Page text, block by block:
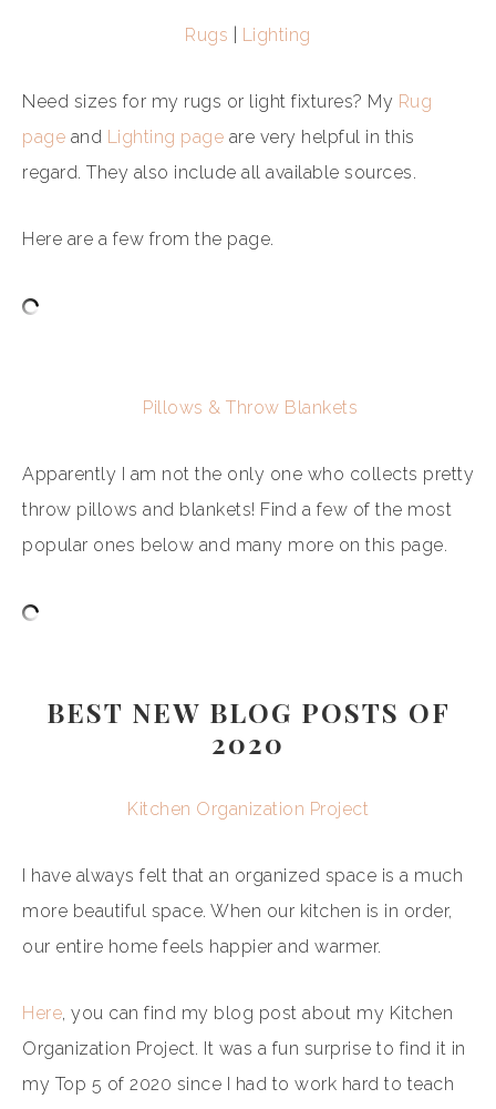
Rugs Lighting
Need sizes for my rugs or light fixtures? My Rug
page and Lighting page are very helpful in this
regard. They also include all available sources.
Here are a few from the page.
Pillows & Throw Blankets
Apparently I am not the only one who collects pretty
throw pillows and blankets! Find a few of the most
popular ones below and many more on this page.
BEST NEW BLOG POSTS OF
2020
Kitchen Organization Project
I have always felt that an organized space is a much
more beautiful space. When our kitchen is in order,
our entire home feels happier and warmer.
Here, you can find my blog post about my Kitchen
Organization Project. It was a fun surprise to find it in
my Top 5 of 2020 since I had to work hard to teach